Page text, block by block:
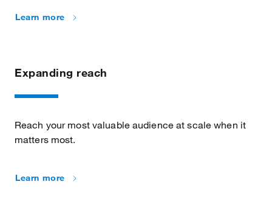
Learn more
Expanding reach
Reach your most valuable audience at scale when it
matters most.
Learn more